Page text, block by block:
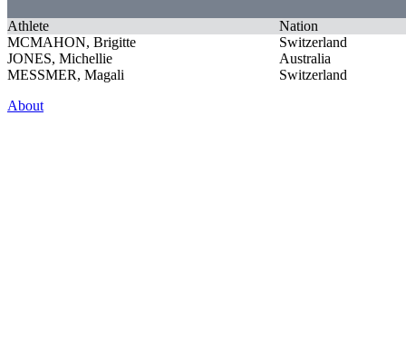
Athlete
Nation
MCMAHON, Brigitte
Switzerland
JONES, Michellie
Australia
MESSMER, Magali
Switzerland
About